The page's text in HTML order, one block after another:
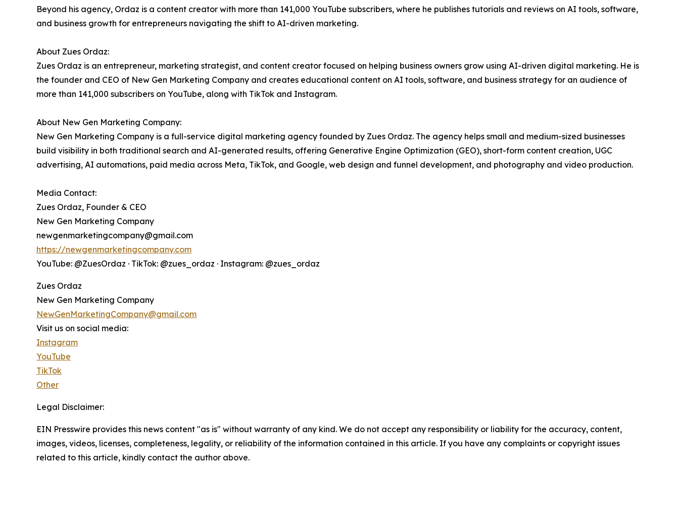
Beyond his agency, Ordaz is a content creator with more than 141,000 YouTube subscribers, where he publishes tutorials and reviews on AI tools, software,
and business growth for entrepreneurs navigating the shift to AI-driven marketing.
About Zues Ordaz:
Zues Ordaz is an entrepreneur, marketing strategist, and content creator focused on helping business owners grow using AI-driven digital marketing. He is
the founder and CEO of New Gen Marketing Company and creates educational content on AI tools, software, and business strategy for an audience of
more than 141,000 subscribers on YouTube, along with TikTok and Instagram.
About New Gen Marketing Company:
New Gen Marketing Company is a full-service digital marketing agency founded by Zues Ordaz. The agency helps small and medium-sized businesses
build visibility in both traditional search and AI-generated results, offering Generative Engine Optimization (GEO), short-form content creation, UGC
advertising, AI automations, paid media across Meta, TikTok, and Google, web design and funnel development, and photography and video production.
Media Contact:
Zues Ordaz, Founder & CEO
New Gen Marketing Company
newgenmarketingcompany@gmail.com
https://newgenmarketingcompany.com
YouTube: @ZuesOrdaz · TikTok: @zues_ordaz · Instagram: @zues_ordaz
Zues Ordaz
New Gen Marketing Company
NewGenMarketingCompany@gmail.com
Visit us on social media:
Instagram
YouTube
TikTok
Other
Legal Disclaimer:
EIN Presswire provides this news content "as is" without warranty of any kind. We do not accept any responsibility or liability for the accuracy, content,
images, videos, licenses, completeness, legality, or reliability of the information contained in this article. If you have any complaints or copyright issues
related to this article, kindly contact the author above.